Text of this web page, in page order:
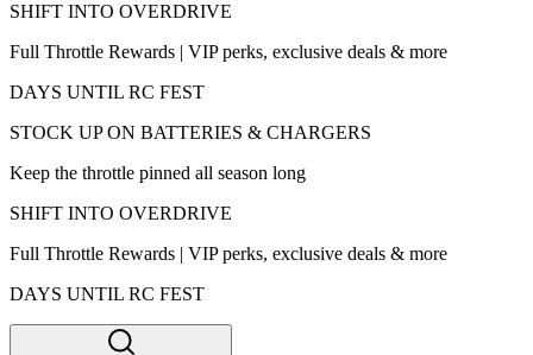
SHIFT INTO OVERDRIVE
Full Throttle Rewards | VIP perks, exclusive deals & more
DAYS UNTIL RC FEST
STOCK UP ON BATTERIES & CHARGERS
Keep the throttle pinned all season long
SHIFT INTO OVERDRIVE
Full Throttle Rewards | VIP perks, exclusive deals & more
DAYS UNTIL RC FEST